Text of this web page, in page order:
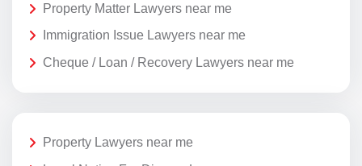
Property Matter Lawyers near me
Immigration Issue Lawyers near me
Cheque / Loan / Recovery Lawyers near me
Property Lawyers near me